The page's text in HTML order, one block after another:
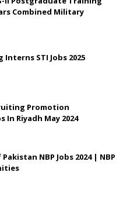
Combined Military
Interns STI Jobs 2025
Promotion
In Riyadh May 2024
NBP Jobs 2024 | NBP